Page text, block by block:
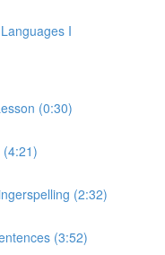
I
(0:30)
(4:21)
(2:32)
(3:52)